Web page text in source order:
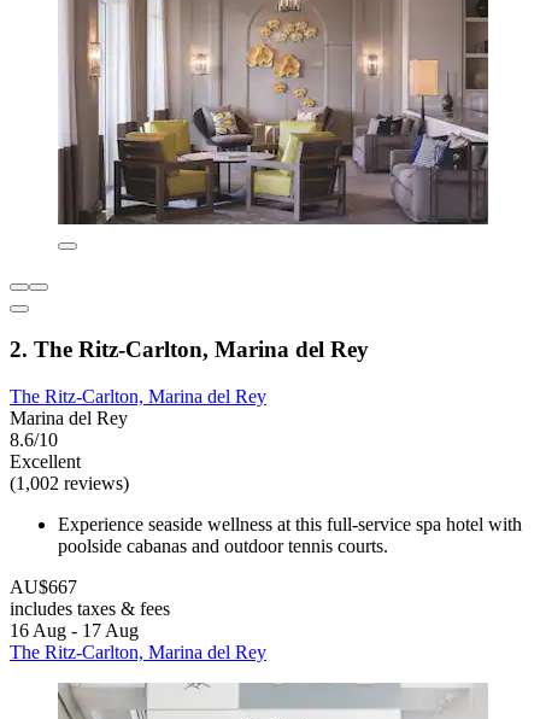
2. The Ritz-Carlton, Marina del Rey
The Ritz-Carlton, Marina del Rey
Marina del Rey
8.6/10
Excellent
(1,002 reviews)
Experience seaside wellness at this full-service spa hotel with
poolside cabanas and outdoor tennis courts.
AU$667
includes taxes & fees
16 Aug - 17 Aug
The Ritz-Carlton, Marina del Rey